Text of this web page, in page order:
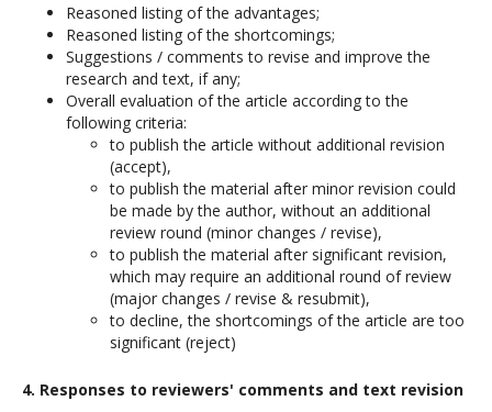
Reasoned listing of the advantages;
Reasoned listing of the shortcomings;
Suggestions / comments to revise and improve the
research and text, if any;
Overall evaluation of the article according to the
following criteria:
to publish the article without additional revision
(accept),
to publish the material after minor revision could
be made by the author, without an additional
review round (minor changes / revise),
to publish the material after significant revision,
which may require an additional round of review
(major changes / revise & resubmit),
to decline, the shortcomings of the article are too
significant (reject)
4. Responses to reviewers' comments and text revision